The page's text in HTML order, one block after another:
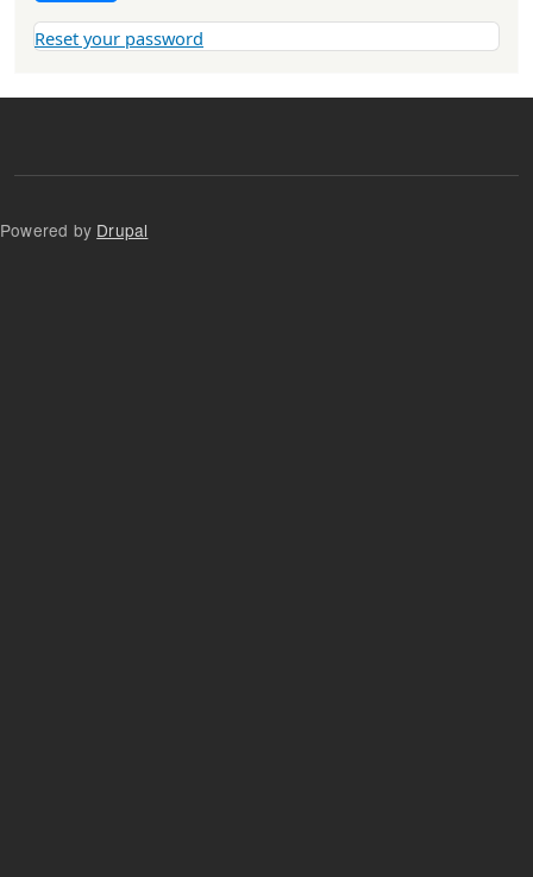
Reset your password
Powered by Drupal